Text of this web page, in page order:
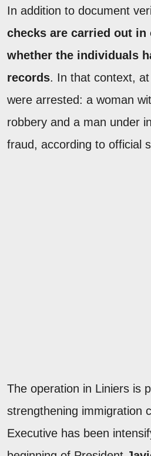
In addition to document
checks are carried out
whether the individuals
records. In that context,
were arrested: a woman
robbery and a man under
fraud, according to official
The operation in Liniers is
strengthening immigration
Executive has been